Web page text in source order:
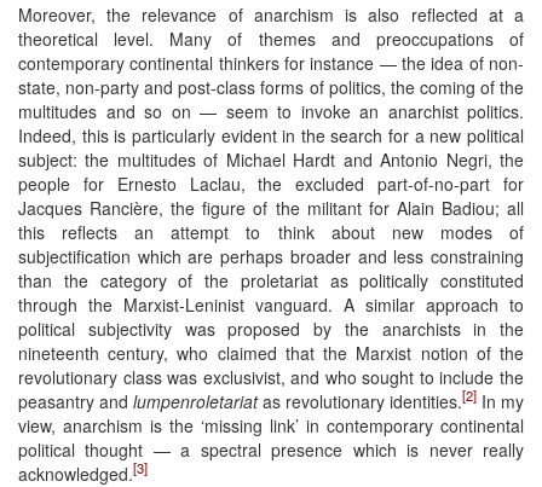
Moreover, the relevance of anarchism is also reflected at a
theoretical level. Many of themes and preoccupations of
contemporary continental thinkers for instance — the idea of non-
state, non-party and post-class forms of politics, the coming of the
multitudes and so on — seem to invoke an anarchist politics.
Indeed, this is particularly evident in the search for a new political
subject: the multitudes of Michael Hardt and Antonio Negri, the
people for Ernesto Laclau, the excluded part-of-no-part for
Jacques Rancière, the figure of the militant for Alain Badiou; all
this reflects an attempt to think about new modes of
subjectification which are perhaps broader and less constraining
than the category of the proletariat as politically constituted
through the Marxist-Leninist vanguard. A similar approach to
political subjectivity was proposed by the anarchists in the
nineteenth century, who claimed that the Marxist notion of the
revolutionary class was exclusivist, and who sought to include the
peasantry and lumpenroletariatas revolutionary identities.[2] In my
view, anarchism is the ‘missing link’ in contemporary continental
political thought — a spectral presence which is never really
acknowledged.[3]